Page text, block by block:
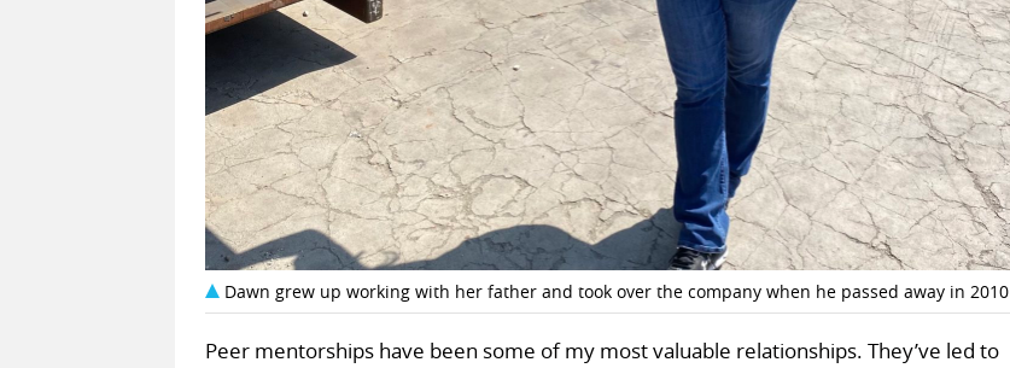
Dawn grew up working with her father and took over the company when he passed away in 2010
Peer mentorships have been some of my most valuable relationships. They’ve led to